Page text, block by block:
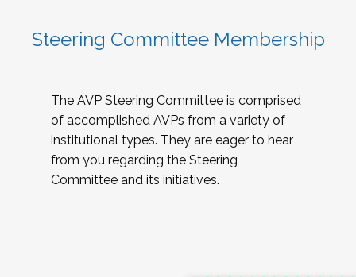
Steering Committee Membership
The AVP Steering Committee is comprised
of accomplished AVPs from a variety of
institutional types. They are eager to hear
from you regarding the Steering
Committee and its initiatives.